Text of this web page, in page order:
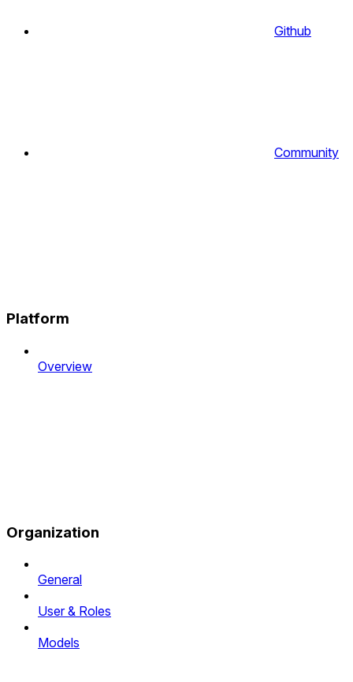
Github
Community
Platform
Overview
Organization
General
User & Roles
Models